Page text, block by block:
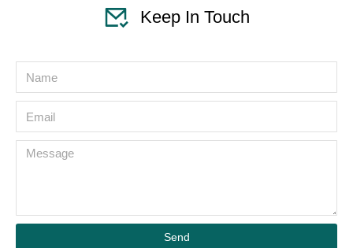
Keep In Touch
Send